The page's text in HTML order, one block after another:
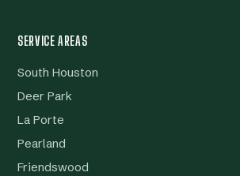
SERVICE AREAS
South Houston
Deer Park
La Porte
Pearland
Friendswood